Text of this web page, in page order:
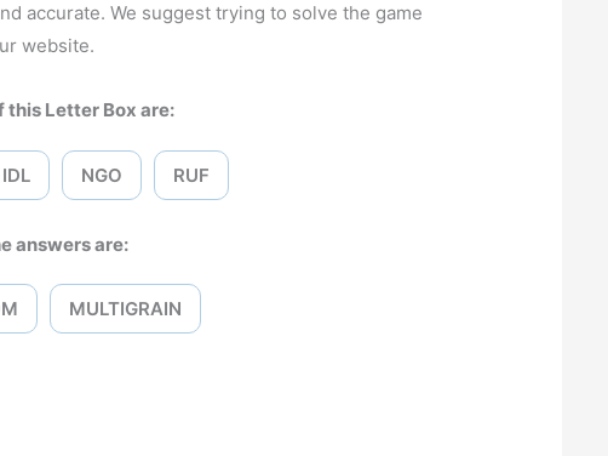
accurate. We suggest trying to solve the game
website.
this Letter Box are:
IDL NGO RUF
answers are:
MULTIGRAIN